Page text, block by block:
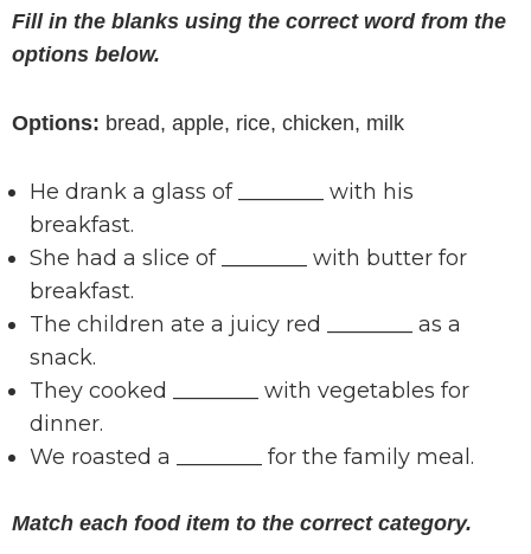
Fill in the blanks using the correct word from the
options below.
Options: bread, apple, rice, chicken, milk
He drank a glass of ________ with his
breakfast.
She had a slice of ________ with butter for
breakfast.
The children ate a juicy red ________ as a
snack.
They cooked ________ with vegetables for
dinner.
We roasted a ________ for the family meal.
Match each food item to the correct category.